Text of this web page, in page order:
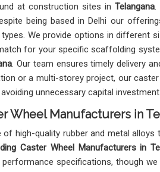
at construction sites in Telangana.
being based in Delhi our
We provide options in different
for your specific scaffolding
. Our team ensures timely delivery
or a multi-storey project, our
unnecessary capital
Wheel Manufacturers in
of high-quality rubber and metal
Caster Wheel Manufacturers in
performance specifications, though